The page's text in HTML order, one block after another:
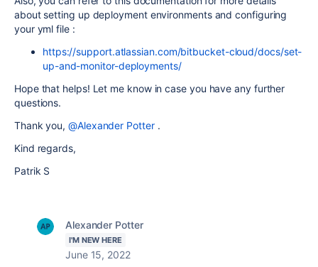
about setting up deployment environments and configuring
your yml file :
https://support.atlassian.com/bitbucket-cloud/docs/set-
up-and-monitor-deployments/
Hope that helps! Let me know in case you have any further
questions.
Thank you,@Alexander Potter.
Kind regards,
Patrik S
Alexander Potter
I'M NEW HERE
June 15, 2022